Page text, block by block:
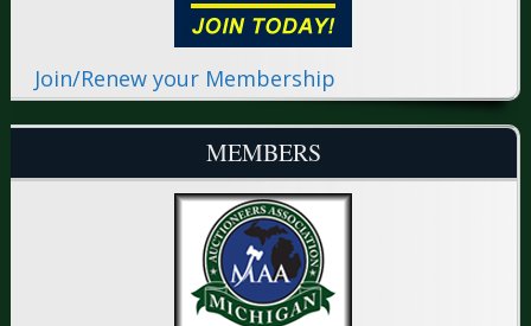
Join/Renew your Membership
MEMBERS